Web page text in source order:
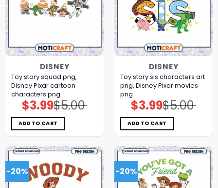
DISNEY
Toy story squad png,
Disney Pixar cartoon
characters png
$5.00
Original
price
was:
$5.00.
$3.99Current
price
is:
$3.99.
ADD TO CART
DISNEY
Toy story sis characters art
png, Disney Pixar movies
png
$5.00
Original
price
was:
$5.00.
$3.99Current
price
is:
$3.99.
ADD TO CART
-20% -20%